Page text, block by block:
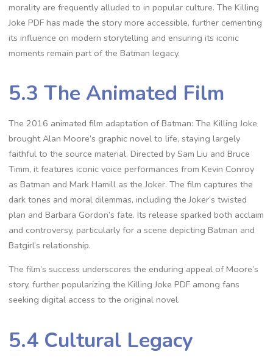
morality are frequently alluded to in popular culture. The Killing
Joke PDF has made the story more accessible, further cementing
its influence on modern storytelling and ensuring its iconic
moments remain part of the Batman legacy.
5.3 The Animated Film
The 2016 animated film adaptation of Batman: The Killing Joke
brought Alan Moore’s graphic novel to life, staying largely
faithful to the source material. Directed by Sam Liu and Bruce
Timm, it features iconic voice performances from Kevin Conroy
as Batman and Mark Hamill as the Joker. The film captures the
dark tones and moral dilemmas, including the Joker’s twisted
plan and Barbara Gordon’s fate. Its release sparked both acclaim
and controversy, particularly for a scene depicting Batman and
Batgirl’s relationship.
The film’s success underscores the enduring appeal of Moore’s
story, further popularizing the Killing Joke PDF among fans
seeking digital access to the original novel.
5.4 Cultural Legacy